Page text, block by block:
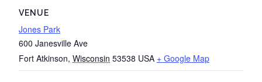
VENUE
Jones Park
600 Janesville Ave
Fort Atkinson, Wisconsin 53538 USA + Google Map